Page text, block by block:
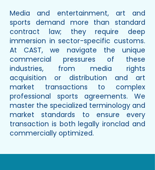
Media and entertainment, art and
sports demand more than standard
contract law; they require deep
immersion in sector-specific customs.
At CAST, we navigate the unique
commercial pressures of these
industries, from media rights
acquisition or distribution and art
market transactions to complex
professional sports agreements. We
master the specialized terminology and
market standards to ensure every
transaction is both legally ironclad and
commercially optimized.